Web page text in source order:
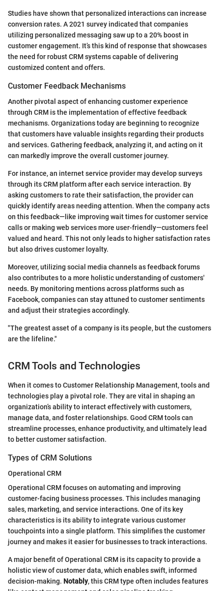
Studies have shown that personalized interactions can increase
conversion rates. A 2021 survey indicated that companies
utilizing personalized messaging saw up to a 20% boost in
customer engagement. It’s this kind of response that showcases
the need for robust CRM systems capable of delivering
customized content and offers.
Customer Feedback Mechanisms
Another pivotal aspect of enhancing customer experience
through CRM is the implementation of effective feedback
mechanisms. Organizations today are beginning to recognize
that customers have valuable insights regarding their products
and services. Gathering feedback, analyzing it, and acting on it
can markedly improve the overall customer journey.
For instance, an internet service provider may develop surveys
through its CRM platform after each service interaction. By
asking customers to rate their satisfaction, the provider can
quickly identify areas needing attention. When the company acts
on this feedback—like improving wait times for customer service
calls or making web services more user-friendly—customers feel
valued and heard. This not only leads to higher satisfaction rates
but also drives customer loyalty.
Moreover, utilizing social media channels as feedback forums
also contributes to a more holistic understanding of customers'
needs. By monitoring mentions across platforms such as
Facebook, companies can stay attuned to customer sentiments
and adjust their strategies accordingly.
"The greatest asset of a company is its people, but the customers
are the lifeline."
CRM Tools and Technologies
When it comes to Customer Relationship Management, tools and
technologies play a pivotal role. They are vital in shaping an
organization’s ability to interact effectively with customers,
manage data, and foster relationships. Good CRM tools can
streamline processes, enhance productivity, and ultimately lead
to better customer satisfaction.
Types of CRM Solutions
Operational CRM
Operational CRM focuses on automating and improving
customer-facing business processes. This includes managing
sales, marketing, and service interactions. One of its key
characteristics is its ability to integrate various customer
touchpoints into a single platform. This simplifies the customer
journey and makes it easier for businesses to track interactions.
A major benefit of Operational CRM is its capacity to provide a
holistic view of customer data, which enables swift, informed
decision-making. Notably, this CRM type often includes features